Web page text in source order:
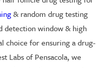
& random drug testing
detection window & high
choice for ensuring a drug-
Labs of Pensacola, we